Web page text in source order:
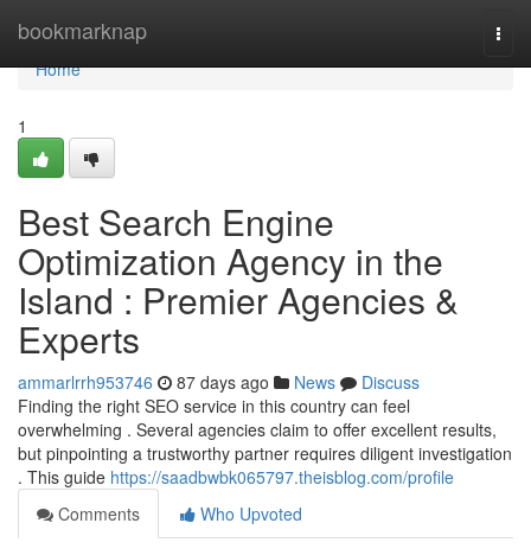
bookmarknap
Home
Home
1
Best Search Engine
Optimization Agency in the
Island : Premier Agencies &
Experts
ammarlrrh953746 87 days ago News
Discuss
Finding the right SEO service in this country can feel
overwhelming . Several agencies claim to offer excellent results,
but pinpointing a trustworthy partner requires diligent investigation
. This guide https://saadbwbk065797.theisblog.com/profile
Comments
Who Upvoted